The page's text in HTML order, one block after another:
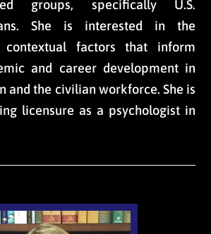
groups, specifically U.S.
She is interested in the
contextual factors that inform
and career development in
and the civilian workforce. She is
licensure as a psychologist in